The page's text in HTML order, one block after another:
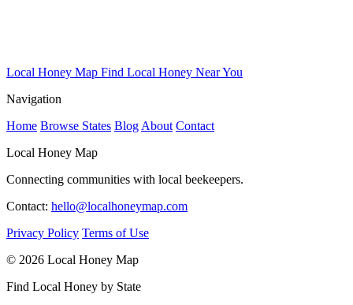
Local Honey Map Find Local Honey Near You
Navigation
Home Browse States Blog About Contact
Local Honey Map
Connecting communities with local beekeepers.
Contact: hello@localhoneymap.com
Privacy Policy Terms of Use
© 2026 Local Honey Map
Find Local Honey by State